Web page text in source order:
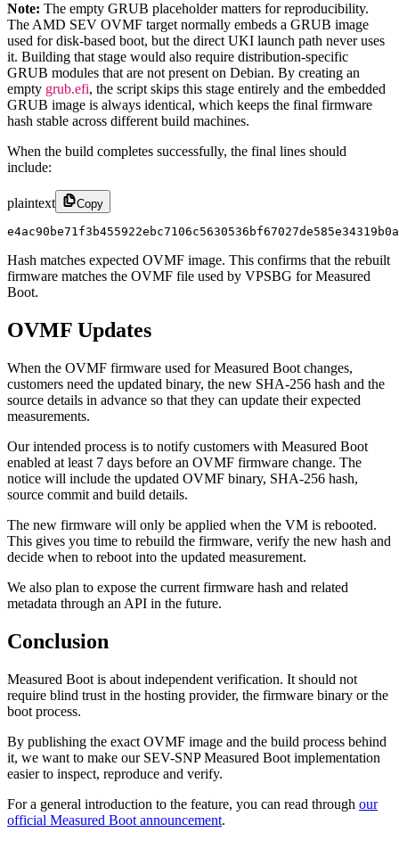
Note: The empty GRUB placeholder matters for reproducibility.
The AMD SEV OVMF target normally embeds a GRUB image
used for disk-based boot, but the direct UKI launch path never uses
it. Building that stage would also require distribution-specific
GRUB modules that are not present on Debian. By creating an
empty grub.efi, the script skips this stage entirely and the embedded
GRUB image is always identical, which keeps the final firmware
hash stable across different build machines.
When the build completes successfully, the final lines should
include:
plaintext Copy
Hash matches expected OVMF image. This confirms that the rebuilt
firmware matches the OVMF file used by VPSBG for Measured
Boot.
OVMF Updates
When the OVMF firmware used for Measured Boot changes,
customers need the updated binary, the new SHA-256 hash and the
source details in advance so that they can update their expected
measurements.
Our intended process is to notify customers with Measured Boot
enabled at least 7 days before an OVMF firmware change. The
notice will include the updated OVMF binary, SHA-256 hash,
source commit and build details.
The new firmware will only be applied when the VM is rebooted.
This gives you time to rebuild the firmware, verify the new hash and
decide when to reboot into the updated measurement.
We also plan to expose the current firmware hash and related
metadata through an API in the future.
Conclusion
Measured Boot is about independent verification. It should not
require blind trust in the hosting provider, the firmware binary or the
boot process.
By publishing the exact OVMF image and the build process behind
it, we want to make our SEV-SNP Measured Boot implementation
easier to inspect, reproduce and verify.
For a general introduction to the feature, you can read through our
official Measured Boot announcement.